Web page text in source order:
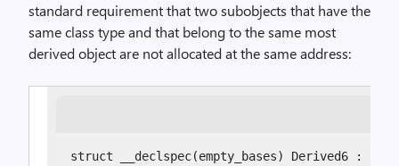
standard requirement that two subobjects that have the
same class type and that belong to the same most
derived object are not allocated at the same address:
struct __declspec(empty_bases) Derived6 :